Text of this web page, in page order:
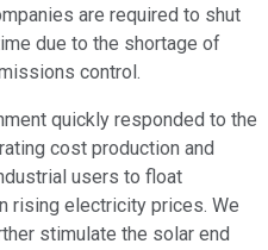
are required to shut
due to the shortage of
control.
quickly responded to the
cost production and
users to float
rising electricity prices. We
stimulate the solar end